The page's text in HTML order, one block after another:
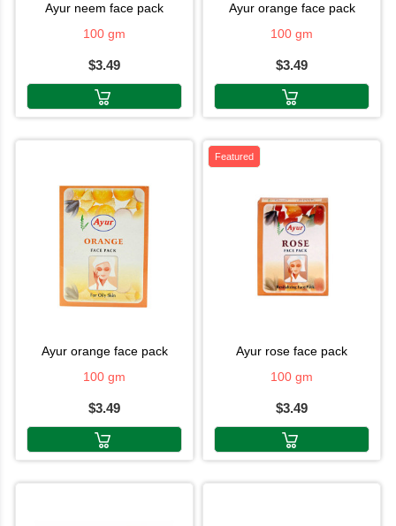
ayur neem face pack
100 gm
$3.49
ayur orange face pack
100 gm
$3.49
ayur orange face pack
100 gm
$3.49
Featured
ayur rose face pack
100 gm
$3.49